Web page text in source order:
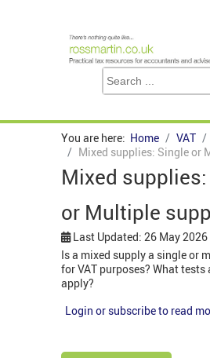
You are here: Home VAT
Mixed supplies: Single or
Mixed
or Multiple
Last Updated: 26 May 2026
Is a mixed supply a single or
for VAT purposes? What tests
apply?
Login or subscribe to read